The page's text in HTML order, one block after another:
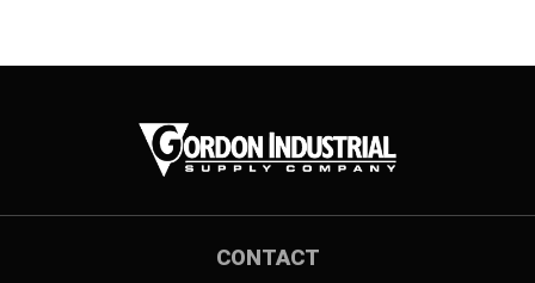
CONTACT